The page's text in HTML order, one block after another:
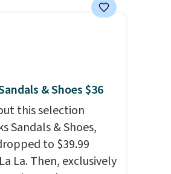
Shoes drop from
that makes
up for the whole
feel completely
Lace-up and
covered, both
& Shoes $36
this selection
Sandals & Shoes,
to $39.99
La. Then, exclusively